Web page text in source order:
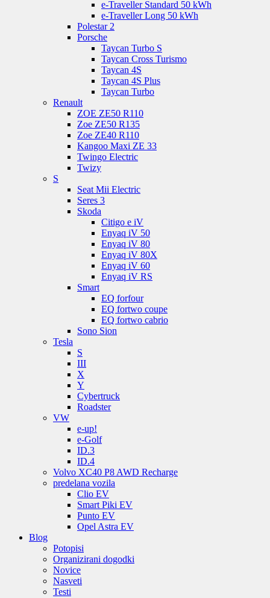
e-Traveller Standard 50 kWh
e-Traveller Long 50 kWh
Polestar 2
Porsche
Taycan Turbo S
Taycan Cross Turismo
Taycan 4S
Taycan 4S Plus
Taycan Turbo
Renault
ZOE ZE50 R110
Zoe ZE50 R135
Zoe ZE40 R110
Kangoo Maxi ZE 33
Twingo Electric
Twizy
S
Seat Mii Electric
Seres 3
Skoda
Citigo e iV
Enyaq iV 50
Enyaq iV 80
Enyaq iV 80X
Enyaq iV 60
Enyaq iV RS
Smart
EQ forfour
EQ fortwo coupe
EQ fortwo cabrio
Sono Sion
Tesla
S
III
X
Y
Cybertruck
Roadster
VW
e-up!
e-Golf
ID.3
ID.4
Volvo XC40 P8 AWD Recharge
predelana vozila
Clio EV
Smart Piki EV
Punto EV
Opel Astra EV
Blog
Potopisi
Organizirani dogodki
Novice
Nasveti
Testi